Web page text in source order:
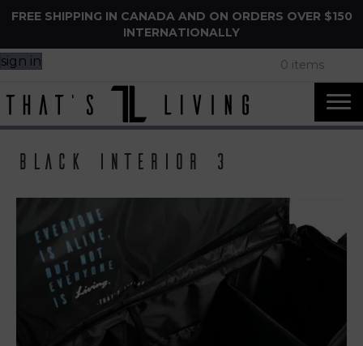
FREE SHIPPING IN CANADA AND ON ORDERS OVER $150
INTERNATIONALLY
sign in 0 items
Black Interior 3